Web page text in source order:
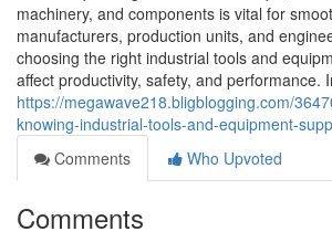
machinery, and components is vital for
manufacturers, production units, and
choosing the right industrial tools and
affect productivity, safety, and performance.
https://megawave218.bligblogging.com/
knowing-industrial-tools-and-equipment-
Comments
Who Upvoted
Comments